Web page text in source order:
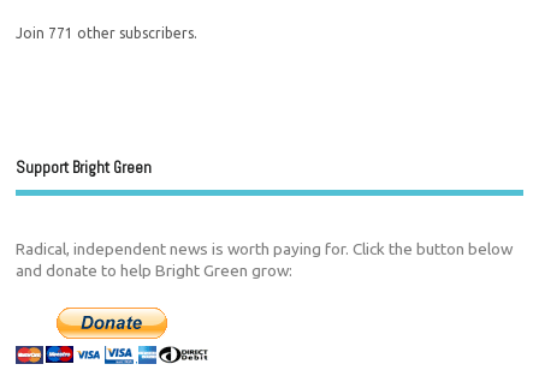
Join 771 other subscribers.
Support Bright Green
Radical, independent news is worth paying for. Click the button below
and donate to help Bright Green grow: